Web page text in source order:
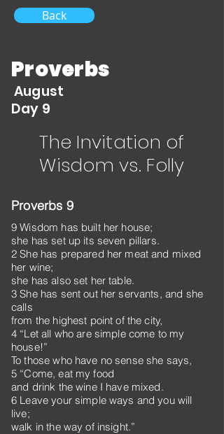
Back
Proverbs
August
Day 9
The Invitation of
Wisdom vs. Folly
Proverbs 9
9 Wisdom has built her house;
she has set up its seven pillars.
2 She has prepared her meat and mixed
her wine;
she has also set her table.
3 She has sent out her servants, and she
calls
from the highest point of the city,
4 “Let all who are simple come to my
house!”
To those who have no sense she says,
5 “Come, eat my food
and drink the wine I have mixed.
6 Leave your simple ways and you will
live;
walk in the way of insight.”